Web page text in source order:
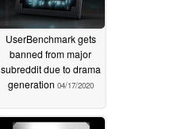
UserBenchmark gets
banned from major
subreddit due to drama
generation 04/17/2020